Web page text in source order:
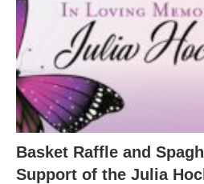
Basket Raffle and
Support of the Julia